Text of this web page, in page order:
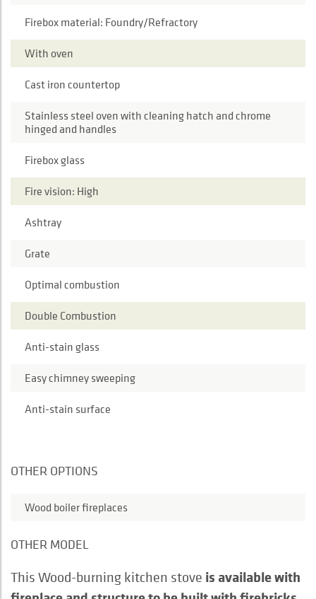
Firebox material: Foundry/Refractory
With oven
Cast iron countertop
Stainless steel oven with cleaning hatch and chrome
hinged and handles
Firebox glass
Fire vision: High
Ashtray
Grate
Optimal combustion
Double Combustion
Anti-stain glass
Easy chimney sweeping
Anti-stain surface
OTHER OPTIONS
Wood boiler fireplaces
OTHER MODEL
This Wood-burning kitchen stove is available with